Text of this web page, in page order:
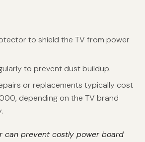
to shield the TV from power
to prevent dust buildup.
or replacements typically cost
depending on the TV brand
can prevent costly power board